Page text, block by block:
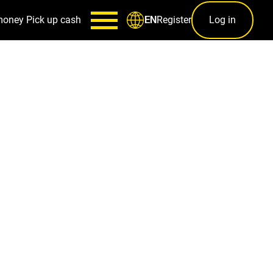
Pick up cash ENRegister Log in